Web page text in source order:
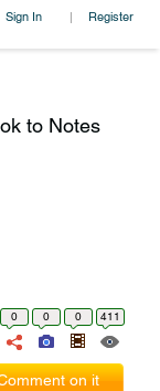
Sign In | Register
to Notes
0 0 0 411
on it